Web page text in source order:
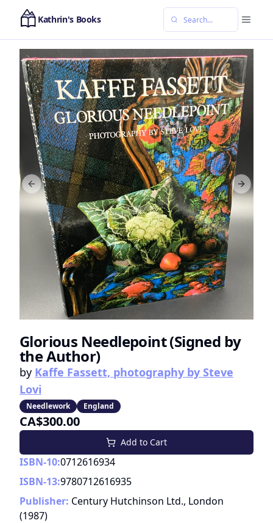
Kathrin's Books
Previous slide Next
Glorious Needlepoint (Signed by
the Author)
by Kaffe Fassett, photography by Steve
Lovi
Needlework England
CA$300.00
Add to Cart
ISBN-10:0712616934
ISBN-13:9780712616935
Publisher: Century Hutchinson Ltd., London
(1987)